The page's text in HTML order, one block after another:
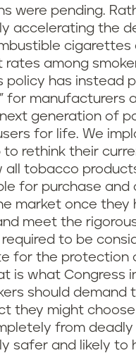
were pending.
accelerating the
cigarettes
rates among
policy has instead
for manufacturers
generation of
for life. We
to rethink their
all tobacco
for purchase and
market once they
meet the
to be
for the protection
is what Congress
should demand
they might
from
safer and likely to